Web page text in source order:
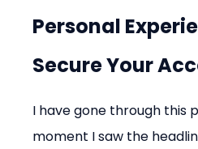
Personal
Secure Your
I have gone through this
moment I saw the